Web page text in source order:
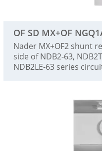
OF SD MX+OF
Nader MX+OF2 shunt
side of NDB2-63,
NDB2LE-63 series